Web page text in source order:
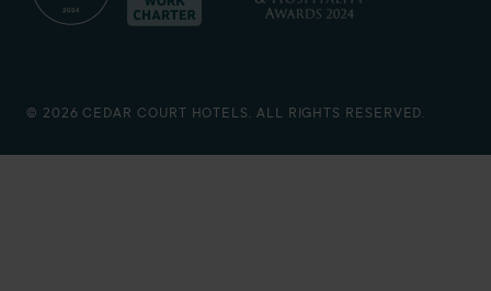
© 2026 CEDAR COURT HOTELS. ALL RIGHTS RESERVED.